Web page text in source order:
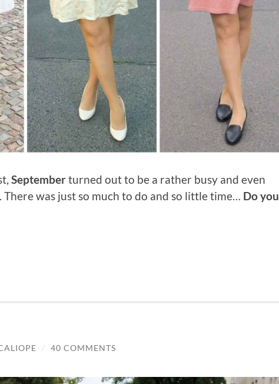
Septemberturned out to be a rather busy and even
was just so much to do and so little time… Do you
/ 40 COMMENTS